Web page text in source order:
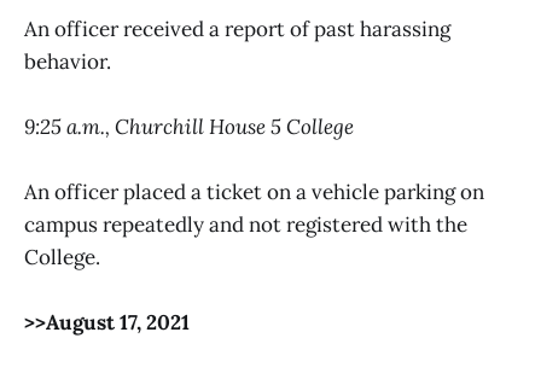
An officer received a report of past harassing
behavior.
9:25 a.m., Churchill House 5 College
An officer placed a ticket on a vehicle parking on
campus repeatedly and not registered with the
College.
>>August 17, 2021